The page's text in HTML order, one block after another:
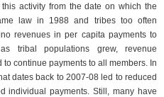
activity from the date on which the
law in 1988 and tribes too often
revenues in per capita payments to
tribal populations grew, revenue
continue payments to all members. In
dates back to 2007-08 led to reduced
individual payments. Still, many have